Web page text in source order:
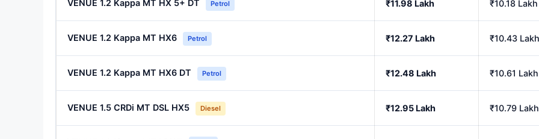
VENUE 1.2 Kappa MT HX 5+ DT Petrol ₹11.98 Lakh ₹10.18 Lakh
VENUE 1.2 Kappa MT HX6 Petrol ₹12.27 Lakh ₹10.43 Lakh
VENUE 1.2 Kappa MT HX6 DT Petrol ₹12.48 Lakh ₹10.61 Lakh
VENUE 1.5 CRDi MT DSL HX5 Diesel ₹12.95 Lakh ₹10.79 Lakh